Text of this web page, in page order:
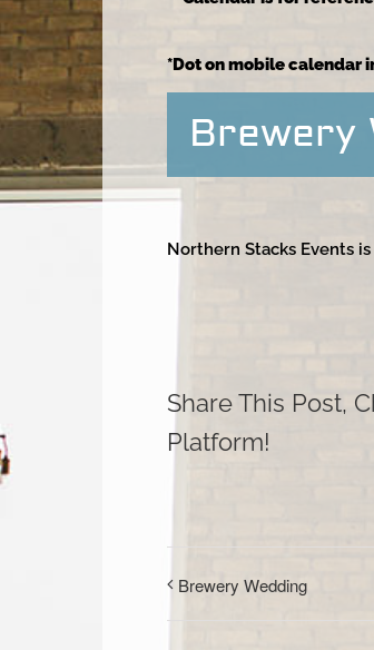
*Dot on mobile calendar
Brewery
Northern Stacks Events
Share This Post,
Platform!
Brewery Wedding